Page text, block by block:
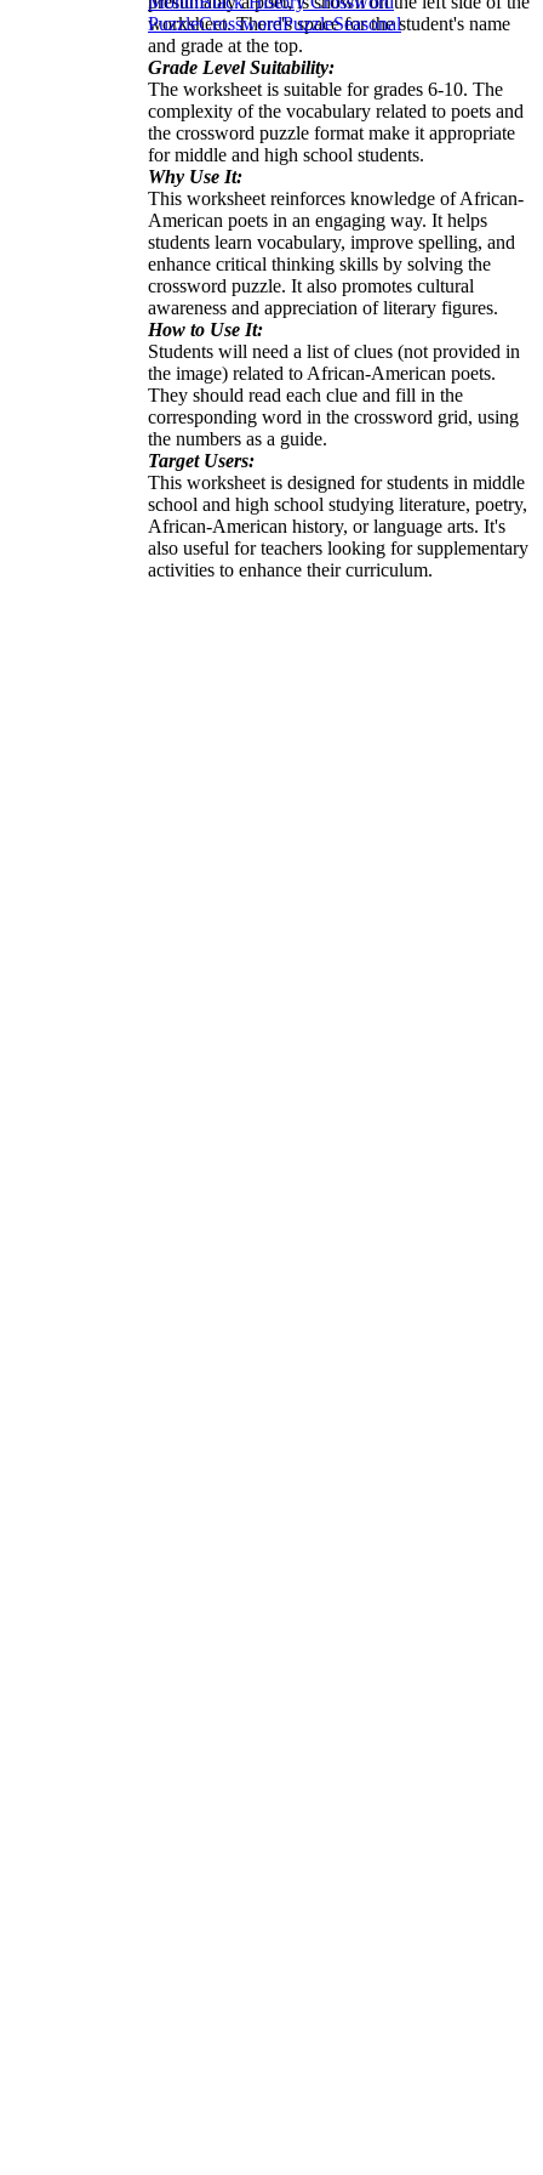
worksheet. There's space for the student's name
and grade at the top.
Grade Level Suitability:
The worksheet is suitable for grades 6-10. The
complexity of the vocabulary related to poets and
the crossword puzzle format make it appropriate
for middle and high school students.
Why Use It:
This worksheet reinforces knowledge of African-
American poets in an engaging way. It helps
students learn vocabulary, improve spelling, and
enhance critical thinking skills by solving the
crossword puzzle. It also promotes cultural
awareness and appreciation of literary figures.
How to Use It:
Students will need a list of clues (not provided in
the image) related to African-American poets.
They should read each clue and fill in the
corresponding word in the crossword grid, using
the numbers as a guide.
Target Users:
This worksheet is designed for students in middle
school and high school studying literature, poetry,
African-American history, or language arts. It's
also useful for teachers looking for supplementary
activities to enhance their curriculum.
PuzzleCrosswordPuzzleSeasonal